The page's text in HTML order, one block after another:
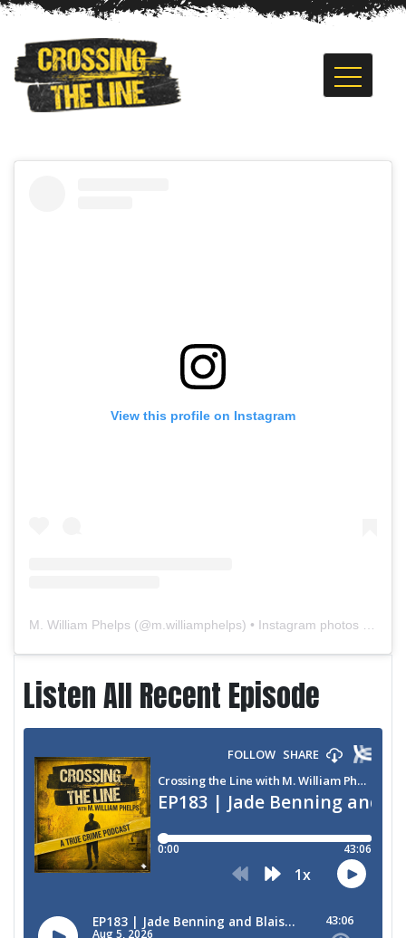
View this profile on Instagram
M. William Phelps (@m.williamphelps) • Instagram photos and videos
Listen All Recent Episode